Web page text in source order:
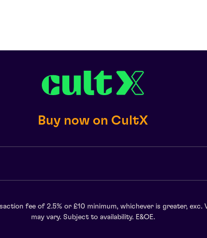
Buy now on CultX
fee of 2.5% or £10 minimum, whichever is greater, exc.
may vary. Subject to availability. E&OE.